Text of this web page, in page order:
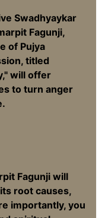
Swadhyaykar
Fagunji,
of Pujya
titled
will offer
to turn anger
Fagunji will
root causes,
importantly, you